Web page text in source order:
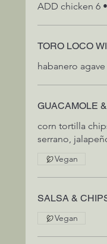
ADD chicken 6
TORO LOCO
habanero
GUACAMOLE
corn tortilla
serrano,
Vegan
SALSA &
Vegan